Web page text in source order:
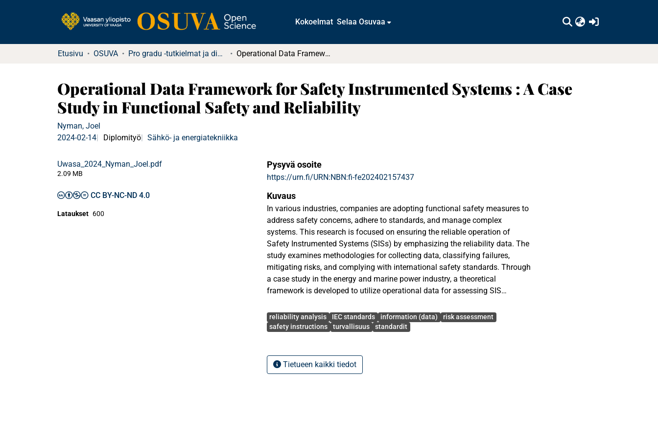
Kokoelmat Selaa Osuvaa
Etusivu OSUVA Pro gradu -tutkielmat ja diplomityöt Operational Data Framework for Safety Instrumented Systems : A Case Study in Functional Safety and Reliability
Operational Data Framework for Safety Instrumented Systems : A Case
Study in Functional Safety and Reliability
Nyman, Joel
2024-02-14
Diplomityö Sähkö- ja energiatekniikka
Uwasa_2024_Nyman_Joel.pdf
2.09 MB
CC BY-NC-ND 4.0
Lataukset 600
Pysyvä osoite
https://urn.fi/URN:NBN:fi-fe202402157437
Kuvaus
In various industries, companies are adopting functional safety measures to
address safety concerns, adhere to standards, and manage complex
systems. This research is focused on ensuring the reliable operation of
Safety Instrumented Systems (SISs) by emphasizing the reliability data. The
study examines methodologies for collecting data, classifying failures,
mitigating risks, and complying with international safety standards. Through
a case study in the energy and marine power industry, a theoretical
framework is developed to utilize operational data for assessing SIS
complying with IEC standards 61508 and 61511 and incorporating the
framework into the ESS's Functional Safety Management Plan, the research
determining the type of data to be collected and establishing guidelines for
analysing and evaluating that data. A mixed method approach is chosen,
Avainsanat
reliability analysis IEC standards information (data)
risk assessment
safety instructions
turvallisuus standardit
Tietueen kaikki tiedot